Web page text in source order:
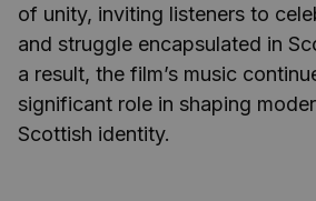
of unity, inviting listeners to
and struggle encapsulated in
a result, the film’s music
significant role in shaping
Scottish identity.